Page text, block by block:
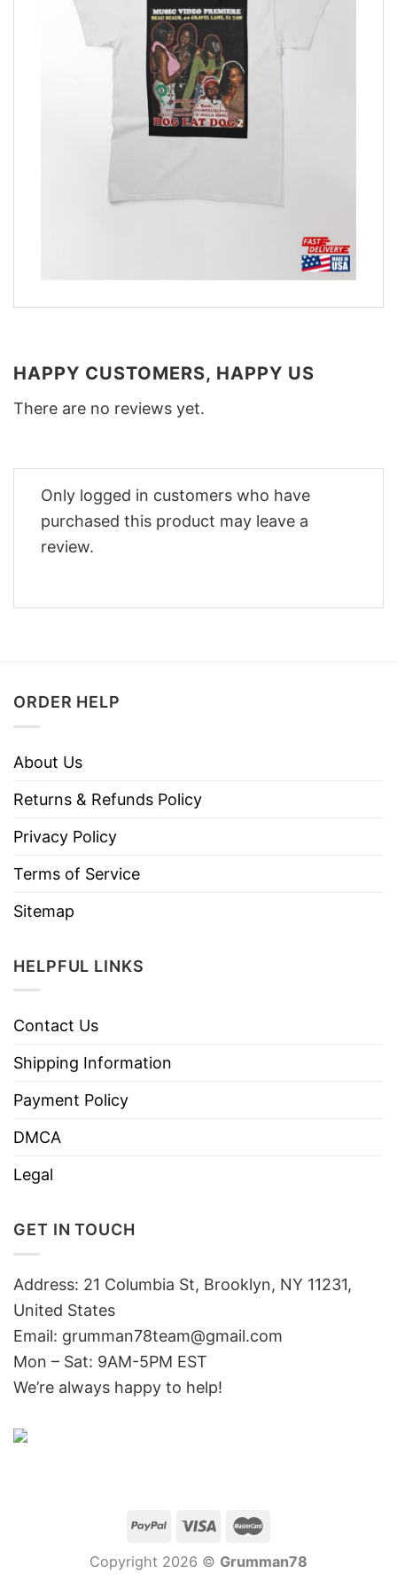
HAPPY CUSTOMERS, HAPPY US
There are no reviews yet.
Only logged in customers who have
purchased this product may leave a
review.
ORDER HELP
About Us
Returns & Refunds Policy
Privacy Policy
Terms of Service
Sitemap
HELPFUL LINKS
Contact Us
Shipping Information
Payment Policy
DMCA
Legal
GET IN TOUCH
Address: 21 Columbia St, Brooklyn, NY 11231,
United States
Email: grumman78team@gmail.com
Mon – Sat: 9AM-5PM EST
We’re always happy to help!
Copyright 2026 © Grumman78